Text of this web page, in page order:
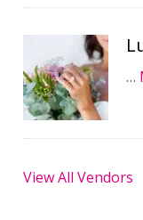
…
View All Vendors